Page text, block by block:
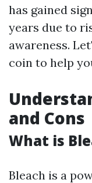
has gained
years due to
awareness.
coin to help
and Cons
What is
Bleach is a